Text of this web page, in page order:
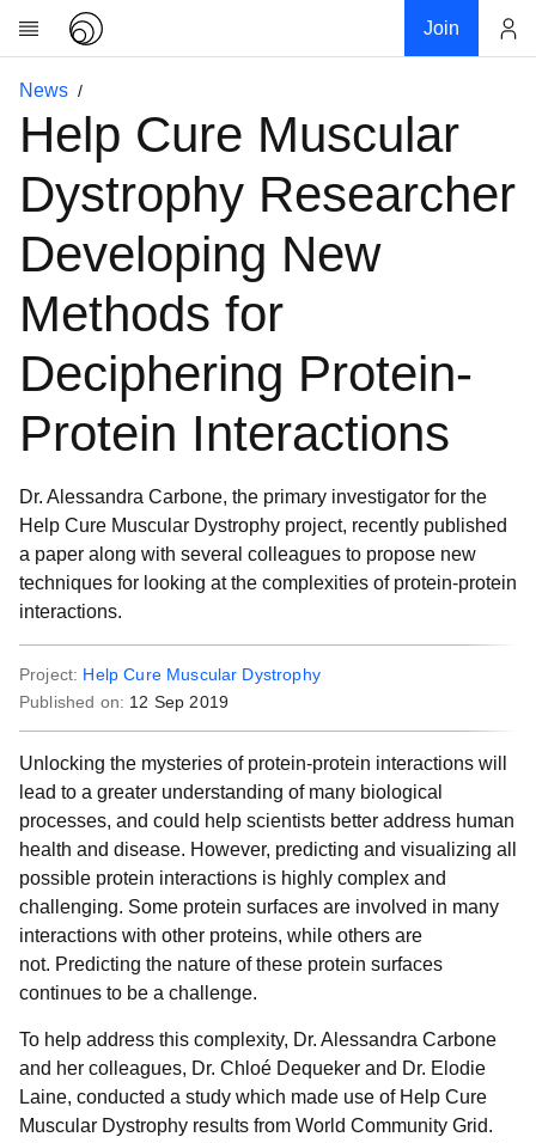
Join
Research
About
Community
My contribution
Download
Donations
News
Help Cure Muscular
Dystrophy Researcher
Developing New
Methods for
Deciphering Protein-
Protein Interactions
Dr. Alessandra Carbone, the primary investigator for the
Help Cure Muscular Dystrophy project, recently published
a paper along with several colleagues to propose new
techniques for looking at the complexities of protein-protein
interactions.
Project: Help Cure Muscular Dystrophy
Published on: 12 Sep 2019
Unlocking the mysteries of protein-protein interactions will
lead to a greater understanding of many biological
processes, and could help scientists better address human
health and disease. However, predicting and visualizing all
possible protein interactions is highly complex and
challenging. Some protein surfaces are involved in many
interactions with other proteins, while others are
not. Predicting the nature of these protein surfaces
continues to be a challenge.
To help address this complexity, Dr. Alessandra Carbone
and her colleagues, Dr. Chloé Dequeker and Dr. Elodie
Laine, conducted a study which made use of Help Cure
Muscular Dystrophy results from World Community Grid.